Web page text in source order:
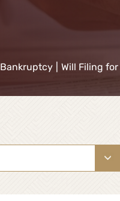
Bankruptcy Will Filing